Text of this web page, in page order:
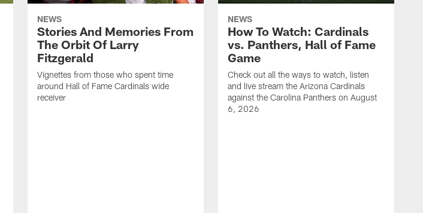
NEWS
Stories And Memories From
The Orbit Of Larry
Fitzgerald
Vignettes from those who spent time
around Hall of Fame Cardinals wide
receiver
NEWS
How To Watch: Cardinals
vs. Panthers, Hall of Fame
Game
Check out all the ways to watch, listen
and live stream the Arizona Cardinals
against the Carolina Panthers on August
6, 2026